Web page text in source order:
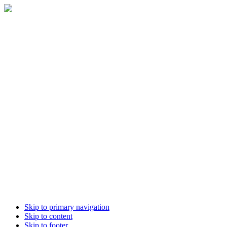
Skip to primary navigation
Skip to content
Skip to footer